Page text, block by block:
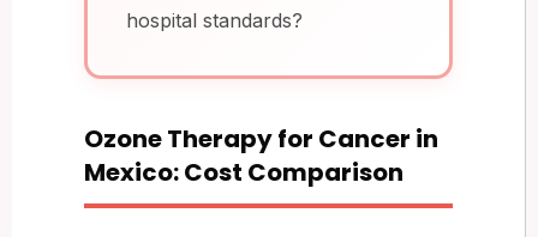
hospital standards?
Ozone Therapy for Cancer in
Mexico: Cost Comparison